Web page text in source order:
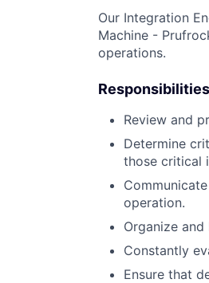
Our Integration
Machine -
operations.
Responsibilities
Review and
Determine
those critical
operation.
Organize
Constantly
Ensure that